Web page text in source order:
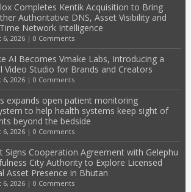
Completes Kentik Acquisition to Bring
Authoritative DNS, Asset Visibility and
Network Intelligence
6, 2026| 0 Comments
AI Becomes Vmake Labs, Introducing a
Video Studio for Brands and Creators
6, 2026| 0 Comments
expands open patient monitoring
to help health systems keep sight of
beyond the bedside
6, 2026| 0 Comments
Signs Cooperation Agreement with Gelephu
City Authority to Explore Licensed
Asset Presence in Bhutan
6, 2026| 0 Comments